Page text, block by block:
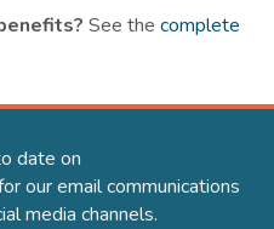
? See the complete
date on
our email communications
media channels.